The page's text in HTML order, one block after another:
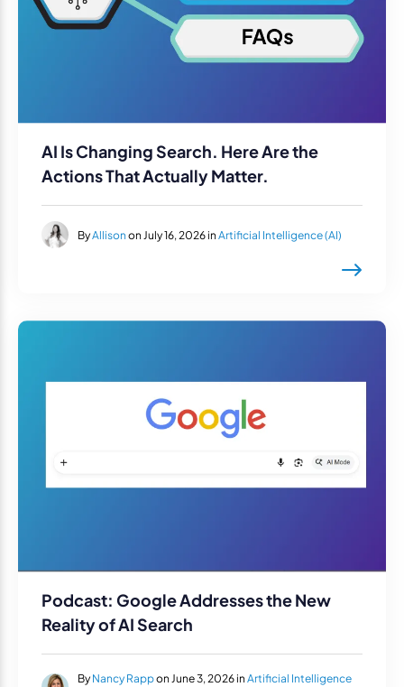
AI Is Changing Search. Here Are the
Actions That Actually Matter.
ByAllison on July 16, 2026 in Artificial Intelligence (AI)
Podcast: Google Addresses the New
Reality of AI Search
By Nancy Rappon June 3, 2026 in Artificial Intelligence